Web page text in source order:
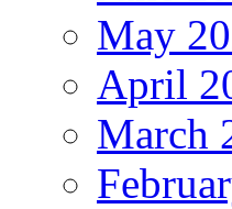
May
April
March